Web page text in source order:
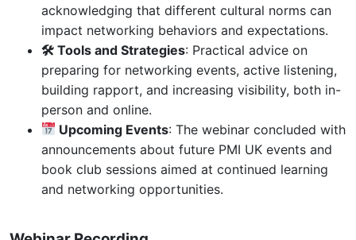
acknowledging that different cultural norms can
impact networking behaviors and expectations.
🛠 Tools and Strategies: Practical advice on
preparing for networking events, active listening,
building rapport, and increasing visibility, both in-
person and online.
Upcoming Events: The webinar concluded with
announcements about future PMI UK events and
book club sessions aimed at continued learning
and networking opportunities.